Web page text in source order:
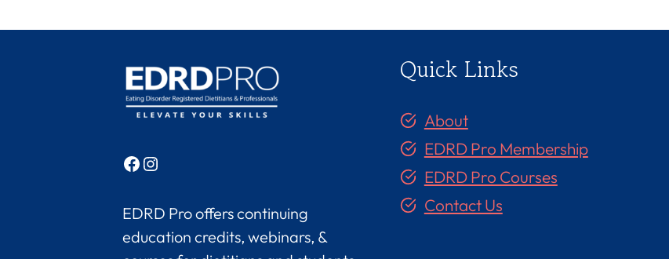
Facebook
Instagram
EDRD Pro offers continuing
education credits, webinars, &
Quick Links
About
EDRD Pro Membership
EDRD Pro Courses
Contact Us